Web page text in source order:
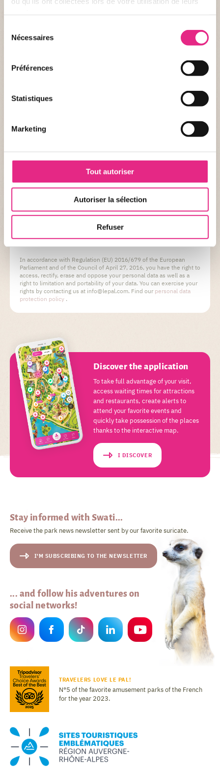
Nécessaires
Préférences
Statistiques
Marketing
Tout autoriser
Autoriser la sélection
Refuser
your personal data by Le PAL.
VALIDATE MY REQUEST
In accordance with Regulation (EU) 2016/679 of the European
Parliament and of the Council of April 27, 2016, you have the right to
access, rectify, erase and oppose your personal data as well as a
right to limitation and portability of your data. You can exercise your
rights by contacting us at info@lepal.com. Find our personal data
protection policy .
Discover the application
To take full advantage of your visit,
access waiting times for attractions
and restaurants, create alerts to
attend your favorite events and
quickly take possession of the places
thanks to the interactive map.
I DISCOVER
Stay informed with Swati...
Receive the park news newsletter sent by our favorite suricate.
I'M SUBSCRIBING TO THE NEWSLETTER
... and follow his adventures on
social networks!
TRAVELERS LOVE LE PAL!
N°5 of the favorite amusement parks of the French
for the year 2023.